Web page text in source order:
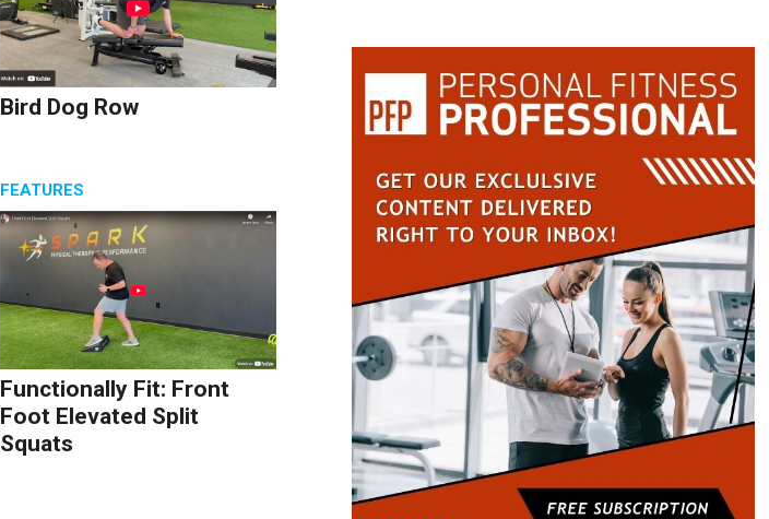
Bird Dog Row
FEATURES
Functionally Fit: Front
Foot Elevated Split
Squats